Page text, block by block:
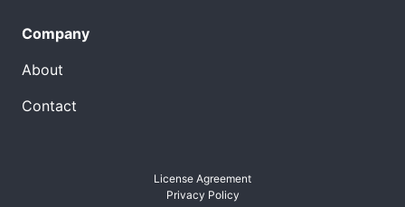
Company
About
Contact
License Agreement
Privacy Policy